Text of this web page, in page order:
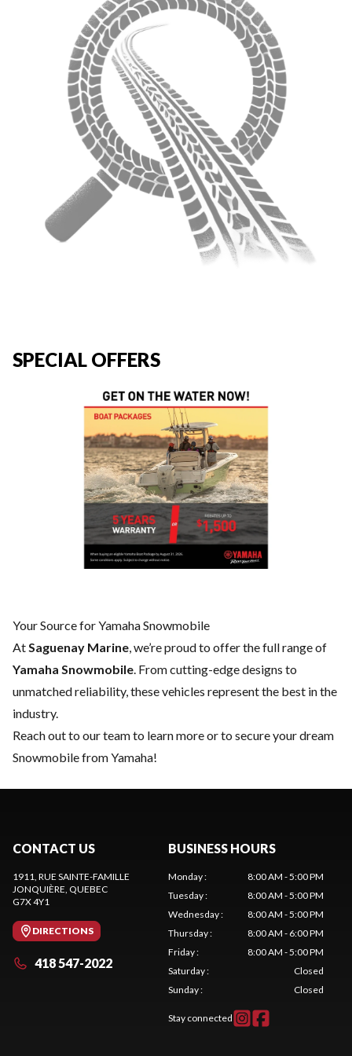
SPECIAL OFFERS
Your Source for Yamaha Snowmobile
AtSaguenay Marine, we’re proud to offer the full range of
Yamaha Snowmobile. From cutting-edge designs to
unmatched reliability, these vehicles represent the best in the
industry.
Reach out to our teamto learn more or to secure your dream
Snowmobile from Yamaha!
CONTACT US
1911, RUE SAINTE-FAMILLE
JONQUIÈRE, QUEBEC
G7X 4Y1
DIRECTIONS
418 547-2022
BUSINESS HOURS
Monday:
8:00 AM - 5:00 PM
Tuesday:
8:00 AM - 5:00 PM
Wednesday:
8:00 AM - 5:00 PM
Thursday:
8:00 AM - 6:00 PM
Friday:
8:00 AM - 5:00 PM
Saturday:
Closed
Sunday: Closed
Stay connected